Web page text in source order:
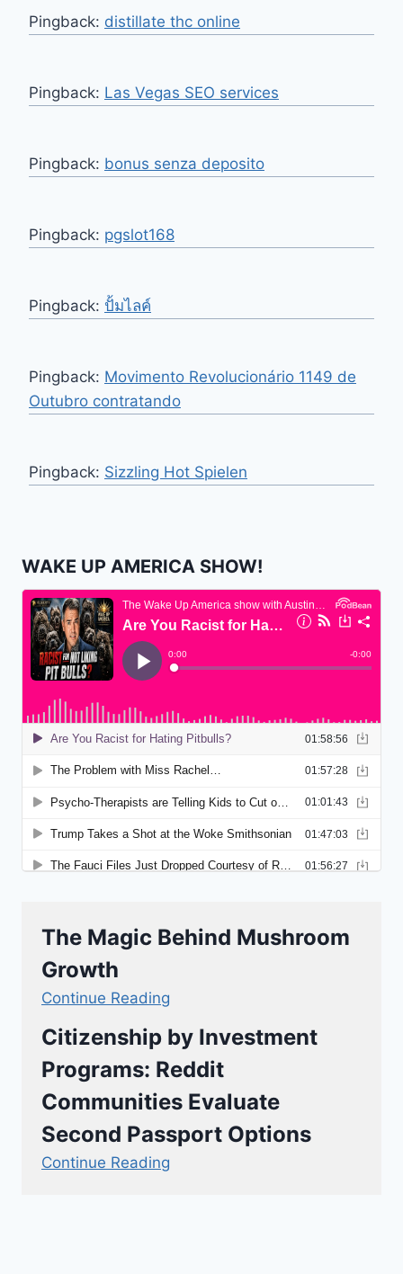
Pingback: distillate thc online
Pingback: Las Vegas SEO services
Pingback: bonus senza deposito
Pingback: pgslot168
Pingback: ปั้มไลค์
Pingback: Movimento Revolucionário 1149 de
Outubro contratando
Pingback: Sizzling Hot Spielen
WAKE UP AMERICA SHOW!
The Magic Behind Mushroom
Growth
Continue Reading
Citizenship by Investment
Programs: Reddit
Communities Evaluate
Second Passport Options
Continue Reading